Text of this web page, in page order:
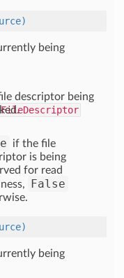
being
descriptor being
if the file
is being
for read
False
being